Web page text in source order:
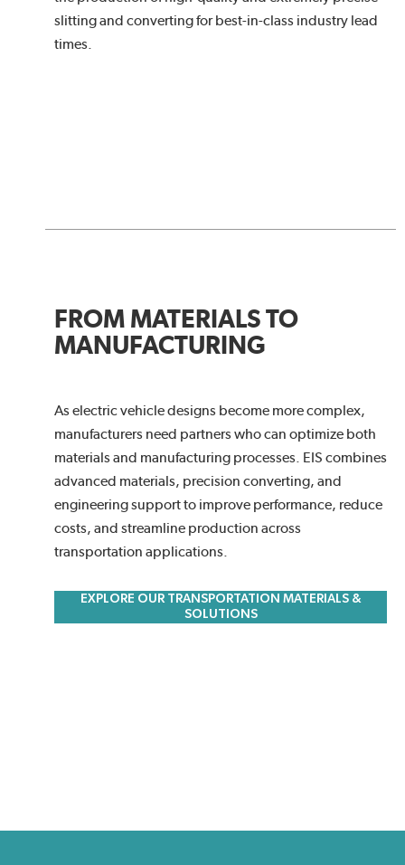
slitting and converting for best-in-class industry lead
times.
FROM MATERIALS TO
MANUFACTURING
As electric vehicle designs become more complex,
manufacturers need partners who can optimize both
materials and manufacturing processes. EIS combines
advanced materials, precision converting, and
engineering support to improve performance, reduce
costs, and streamline production across
transportation applications.
EXPLORE OUR TRANSPORTATION MATERIALS &
SOLUTIONS